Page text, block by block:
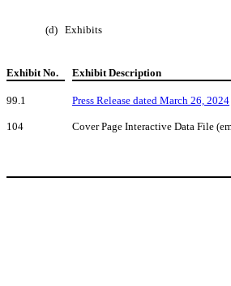
(d) Exhibits
Exhibit No. Exhibit Description
99.1 Press Release dated March 26, 2024
104 Cover Page Interactive Data File